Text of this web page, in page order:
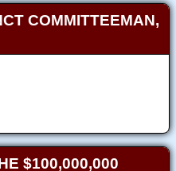
COMMITTEEMAN,
$100,000,000